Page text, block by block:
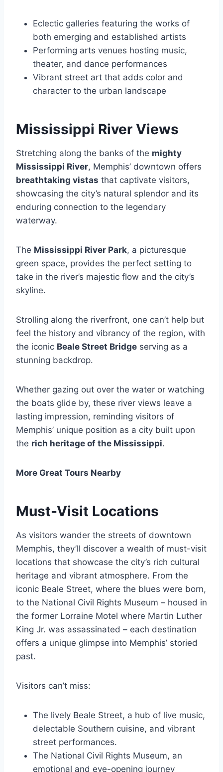
Eclectic galleries featuring the works of
both emerging and established artists
Performing arts venues hosting music,
theater, and dance performances
Vibrant street art that adds color and
character to the urban landscape
Mississippi River Views
Stretching along the banks of the mighty
Mississippi River, Memphis’ downtown offers
breathtaking vistas that captivate visitors,
showcasing the city’s natural splendor and its
enduring connection to the legendary
waterway.
The Mississippi River Park, a picturesque
green space, provides the perfect setting to
take in the river’s majestic flow and the city’s
skyline.
Strolling along the riverfront, one can’t help but
feel the history and vibrancy of the region, with
the iconic Beale Street Bridge serving as a
stunning backdrop.
Whether gazing out over the water or watching
the boats glide by, these river views leave a
lasting impression, reminding visitors of
Memphis’ unique position as a city built upon
the rich heritage of the Mississippi.
More Great Tours Nearby
Must-Visit Locations
As visitors wander the streets of downtown
Memphis, they’ll discover a wealth of must-visit
locations that showcase the city’s rich cultural
heritage and vibrant atmosphere. From the
iconic Beale Street, where the blues were born,
to the National Civil Rights Museum – housed in
the former Lorraine Motel where Martin Luther
King Jr. was assassinated – each destination
offers a unique glimpse into Memphis’ storied
past.
Visitors can’t miss:
The lively Beale Street, a hub of live music,
delectable Southern cuisine, and vibrant
street performances.
The National Civil Rights Museum, an
emotional and eye-opening journey